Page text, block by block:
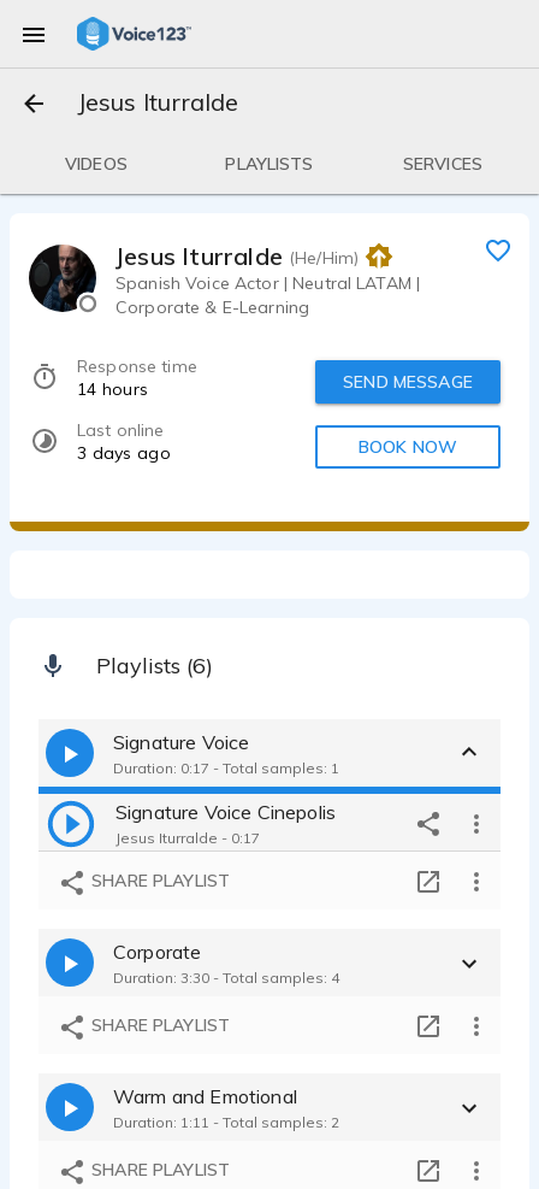
Jesus Iturralde
VIDEOS PLAYLISTS SERVICES
Jesus Iturralde (He/Him)
Spanish Voice Actor | Neutral LATAM |
Corporate & E-Learning
Response time
14 hours
Last online
3 days ago
SEND MESSAGE
BOOK NOW
Playlists (6)
Signature Voice
Duration: 0:17 - Total samples: 1
Signature Voice Cinepolis
Jesus Iturralde - 0:17
SHARE PLAYLIST
Corporate
Duration: 3:30 - Total samples: 4
SHARE PLAYLIST
Warm and Emotional
Duration: 1:11 - Total samples: 2
SHARE PLAYLIST